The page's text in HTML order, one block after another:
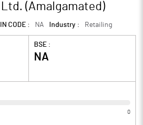
(Amalgamated)
CODE : NA Industry : Retailing
BSE :
NA
0